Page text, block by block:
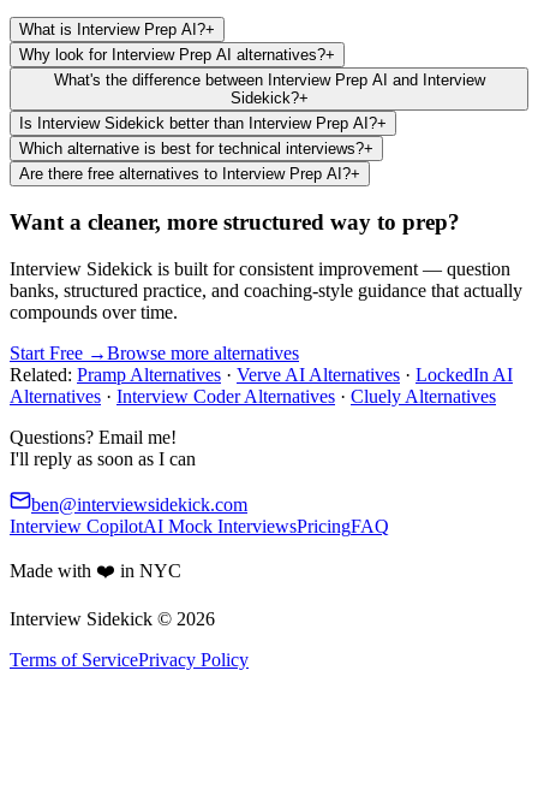
What is Interview Prep AI?+
Why look for Interview Prep AI alternatives?+
What's the difference between Interview Prep AI and Interview
Sidekick?+
Is Interview Sidekick better than Interview Prep AI?+
Which alternative is best for technical interviews?+
Are there free alternatives to Interview Prep AI?+
Want a cleaner, more structured way to prep?
Interview Sidekick is built for consistent improvement — question
banks, structured practice, and coaching-style guidance that actually
compounds over time.
Start Free →Browse more alternatives
Related: Pramp Alternatives · Verve AI Alternatives · LockedIn AI
Alternatives · Interview Coder Alternatives · Cluely Alternatives
Questions? Email me!
I'll reply as soon as I can
ben@interviewsidekick.com
Interview CopilotAI Mock InterviewsPricingFAQ
Made with ❤️ in NYC
Interview Sidekick © 2026
Terms of ServicePrivacy Policy